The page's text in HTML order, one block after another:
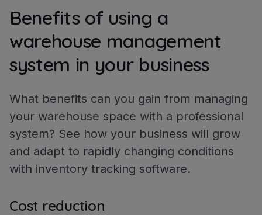
Benefits of using a
warehouse management
system in your business
What benefits can you gain from managing
your warehouse space with a professional
system? See how your business will grow
and adapt to rapidly changing conditions
with inventory tracking software.
Cost reduction